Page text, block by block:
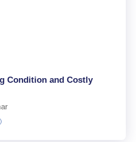
Condition and Costly